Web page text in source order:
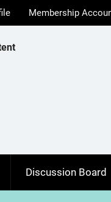
Membership
Discussion Board